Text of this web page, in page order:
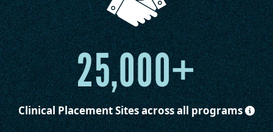
25,000+
Clinical Placement Sitesacross all programs